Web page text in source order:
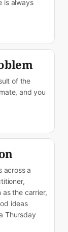
is always
of the
and you
across a
the carrier,
ideas
Thursday